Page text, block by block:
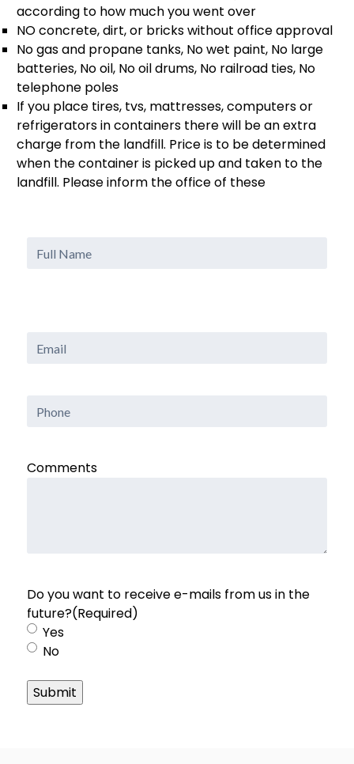
according to how much you went over
NO concrete, dirt, or bricks without office approval
No gas and propane tanks, No wet paint, No large
batteries, No oil, No oil drums, No railroad ties, No
telephone poles
If you place tires, tvs, mattresses, computers or
refrigerators in containers there will be an extra
charge from the landfill. Price is to be determined
when the container is picked up and taken to the
landfill. Please inform the office of these
Full
Name
Email
Phone
Comments
Do you want to receive e-mails from us in the
future?(Required)
Yes
No
Submit